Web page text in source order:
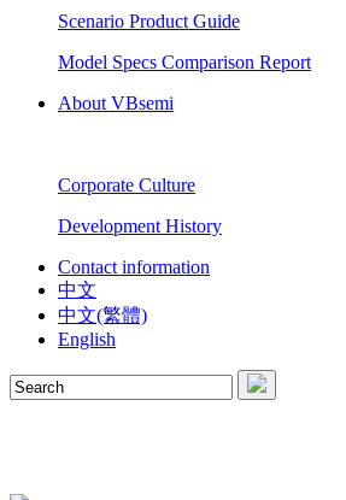
Scenario Product Guide
Model Specs Comparison Report
About VBsemi
Corporate Culture
Development History
Contact information
中文
中文(繁體)
English